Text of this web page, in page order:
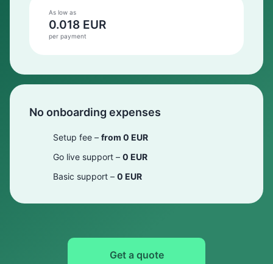
As low as
0.018 EUR
per payment
No onboarding expenses
Setup fee – from 0 EUR
Go live support – 0 EUR
Basic support – 0 EUR
Get a quote